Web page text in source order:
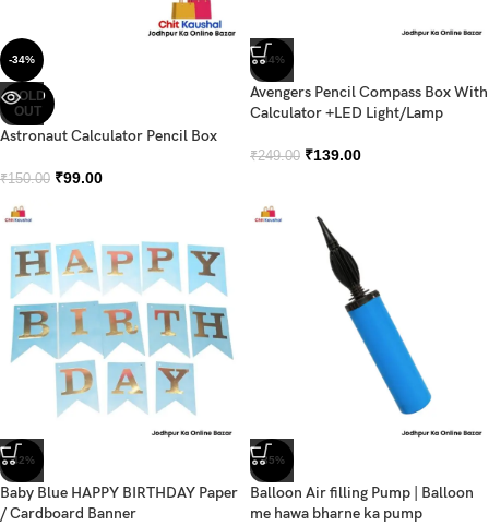
-34%
SOLD
OUT
Astronaut Calculator Pencil Box
₹150.00 ₹99.00
-44%
Avengers Pencil Compass Box With
Calculator +LED Light/Lamp
₹249.00 ₹139.00
-42%
Baby Blue HAPPY BIRTHDAY Paper
/ Cardboard Banner
-35%
Balloon Air filling Pump | Balloon
me hawa bharne ka pump